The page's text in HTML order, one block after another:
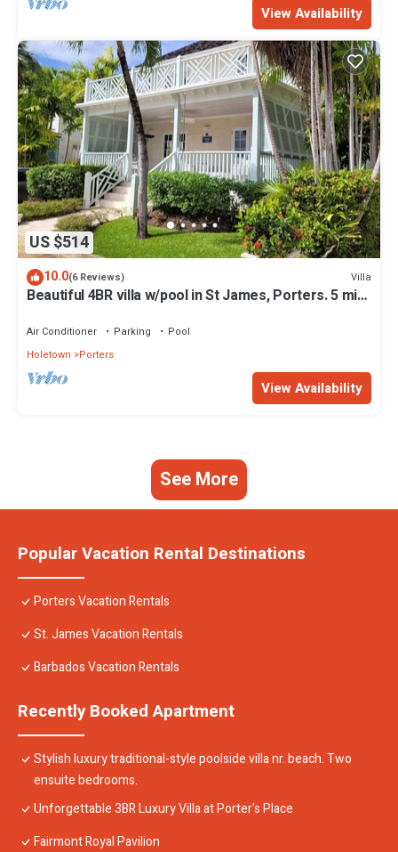
View Availability
US $514
10.0(6 Reviews) Villa
Beautiful 4BR villa w/pool in St James, Porters. 5 min
Air Conditioner Parking
Pool
Holetown
Porters
View Availability
See More
Popular Vacation Rental Destinations
Porters Vacation Rentals
St. James Vacation Rentals
Barbados Vacation Rentals
Recently Booked Apartment
Stylish luxury traditional-style poolside villa nr. beach. Two
ensuite bedrooms.
Unforgettable 3BR Luxury Villa at Porter's Place
Fairmont Royal Pavilion